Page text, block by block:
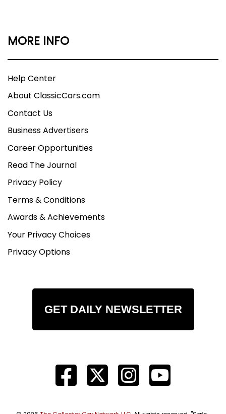
MORE INFO
Help Center
About ClassicCars.com
Contact Us
Business Advertisers
Career Opportunities
Read The Journal
Privacy Policy
Terms & Conditions
Awards & Achievements
Your Privacy Choices
Privacy Options
GET DAILY NEWSLETTER